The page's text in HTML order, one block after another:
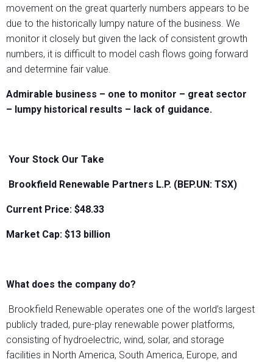
movement on the great quarterly numbers appears to be
due to the historically lumpy nature of the business. We
monitor it closely but given the lack of consistent growth
numbers, it is difficult to model cash flows going forward
and determine fair value.
Admirable business – one to monitor – great sector
– lumpy historical results – lack of guidance.
Your Stock Our Take
Brookfield Renewable Partners L.P. (BEP.UN: TSX)
Current Price: $48.33
Market Cap: $13 billion
What does the company do?
Brookfield Renewable operates one of the world’s largest
publicly traded, pure-play renewable power platforms,
consisting of hydroelectric, wind, solar, and storage
facilities in North America, South America, Europe, and